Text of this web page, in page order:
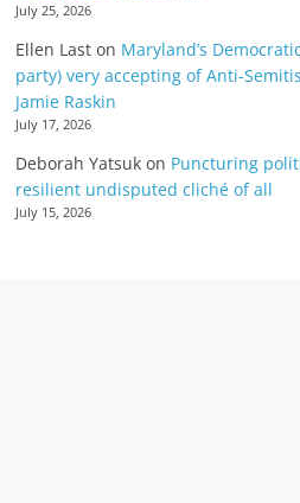
July 25, 2026
Ellen Last on Maryland’s
party) very accepting of Anti-
Jamie Raskin
July 17, 2026
Deborah Yatsuk on Puncturing
resilient undisputed cliché of all
July 15, 2026